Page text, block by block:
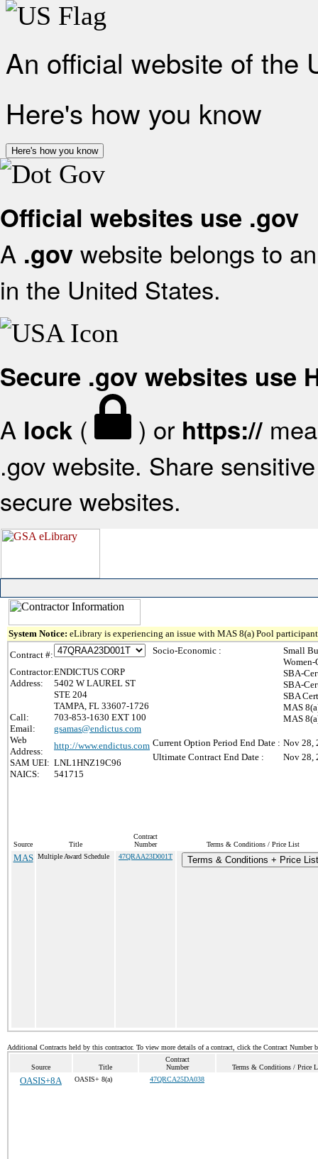
An official website of the
Here's how you know
Here's how you know
Official websites use .gov
A .gov website belongs to
in the United States.
Secure .gov websites use
A lock ( ) or https://
.gov website. Share
secure websites.
System Notice: eLibrary is experiencing an issue with MAS 8(a) Pool
Contract #:
Contractor:ENDICTUS CORP
Address:
5402 W LAUREL ST
STE 204
TAMPA, FL 33607-1726
Call:
703-853-1630 EXT 100
Email:
gsamas@endictus.com
Web
Address:
http://www.endictus.com
SAM UEI: LNL1HNZ19C96
NAICS:
541715
Socio-Economic :
Small
Women-
SBA-
SBA-
SBA
MAS
MAS
Current Option Period End Date : Nov 28,
Ultimate Contract End Date :
Nov 28,
Source Title
Contract
Number
Terms & Conditions / Price List
MAS Multiple Award Schedule 47QRAA23D001T Terms & Conditions + Price List
Additional Contracts held by this contractor. To view more details of a contract, click the Contract Number
Source Title
Contract
Number
Terms & Conditions / Price
OASIS+8A OASIS+ 8(a) 47QRCA25DA038